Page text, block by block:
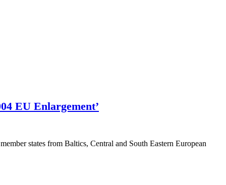
EU Enlargement’
states from Baltics, Central and South Eastern European